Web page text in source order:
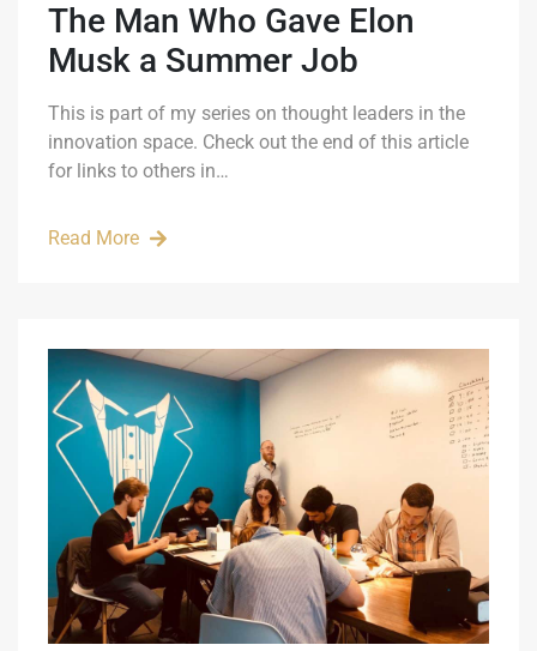
The Man Who Gave Elon
Musk a Summer Job
This is part of my series on thought leaders in the
innovation space. Check out the end of this article
for links to others in…
Read More